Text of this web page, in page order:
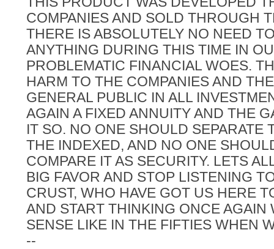
COMPANIES AND SOLD THROUGH
THERE IS ABSOLUTELY NO NEED
ANYTHING DURING THIS TIME IN
PROBLEMATIC FINANCIAL WOES.
HARM TO THE COMPANIES AND
GENERAL PUBLIC IN ALL
AGAIN A FIXED ANNUITY AND THE
IT SO. NO ONE SHOULD SEPARATE
THE INDEXED, AND NO ONE
COMPARE IT AS SECURITY. LETS
BIG FAVOR AND STOP LISTENING
CRUST, WHO HAVE GOT US HERE
AND START THINKING ONCE AGAIN
SENSE LIKE IN THE FIFTIES WHEN
--